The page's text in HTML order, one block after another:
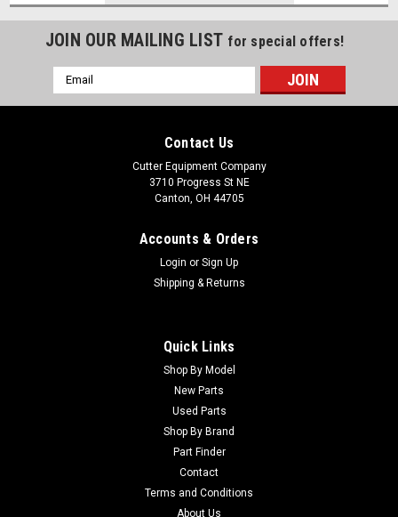
JOIN OUR MAILING LIST for special offers!
Email
Address
Contact Us
Cutter Equipment Company
3710 Progress St NE
Canton, OH 44705
Accounts & Orders
Login or Sign Up
Shipping & Returns
Quick Links
Shop By Model
New Parts
Used Parts
Shop By Brand
Part Finder
Contact
Terms and Conditions
About Us